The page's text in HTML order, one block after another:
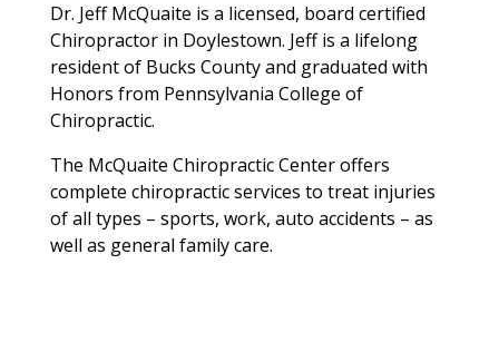
Dr. Jeff McQuaite is a licensed, board certified
Chiropractor in Doylestown. Jeff is a lifelong
resident of Bucks County and graduated with
Honors from Pennsylvania College of
Chiropractic.
The McQuaite Chiropractic Center offers
complete chiropractic services to treat injuries
of all types – sports, work, auto accidents – as
well as general family care.